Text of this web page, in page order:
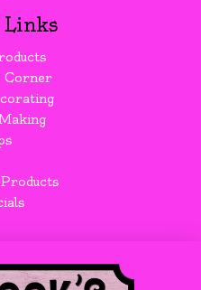
Links
Corner